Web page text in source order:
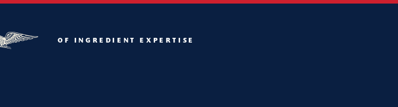
OF INGREDIENT EXPERTISE